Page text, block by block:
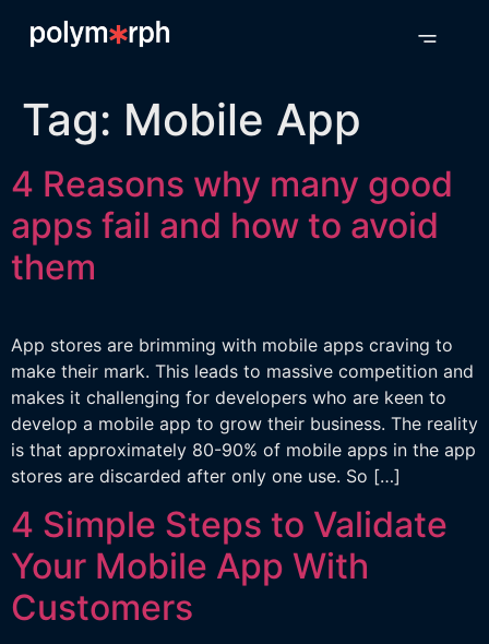
Tag: Mobile App
4 Reasons why many good
apps fail and how to avoid
them
App stores are brimming with mobile apps craving to
make their mark. This leads to massive competition and
makes it challenging for developers who are keen to
develop a mobile app to grow their business. The reality
is that approximately 80-90% of mobile apps in the app
stores are discarded after only one use. So […]
4 Simple Steps to Validate
Your Mobile App With
Customers